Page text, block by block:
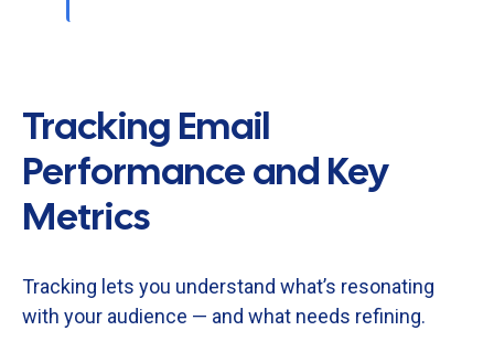
Tracking Email
Performance and Key
Metrics
Tracking lets you understand what’s resonating
with your audience — and what needs refining.